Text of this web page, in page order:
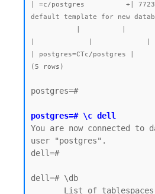
| =c/postgres          +| 7723
default template for new
| postgres=CTc/postgres
postgres=#
postgres=# \c dell
You are now connected to
user "postgres".
dell=#
dell=# \db